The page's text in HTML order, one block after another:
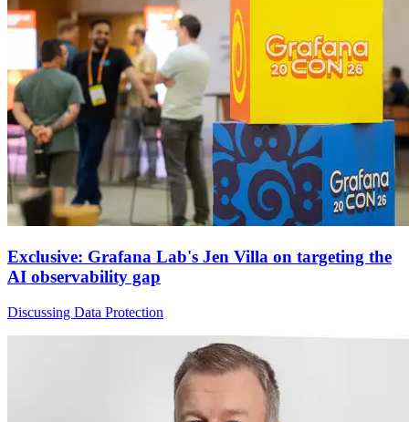
Exclusive: Grafana Lab's Jen Villa on targeting the
AI observability gap
Discussing Data Protection